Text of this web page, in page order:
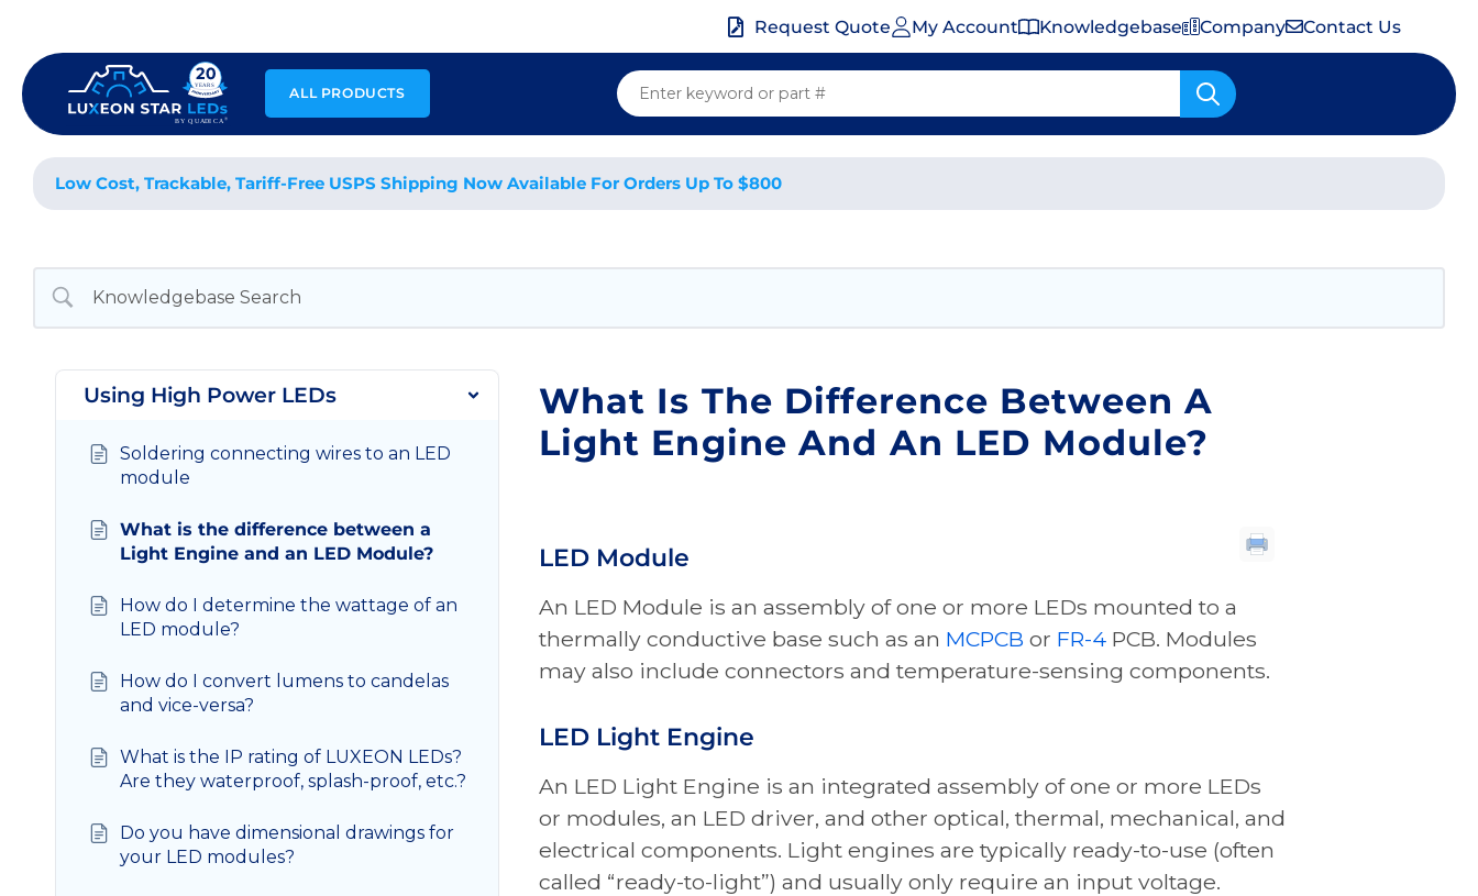
content
Request Quote My Account Knowledgebase Company Contact Us
ALL PRODUCTS
Low Cost, Trackable, Tariff-Free USPS Shipping Now Available For Orders Up To $800
Using High Power LEDs
Soldering connecting wires to an LED
module
What is the difference between a
Light Engine and an LED Module?
How do I determine the wattage of an
LED module?
How do I convert lumens to candelas
and vice-versa?
What is the IP rating of LUXEON LEDs?
Are they waterproof, splash-proof, etc.?
Do you have dimensional drawings for
your LED modules?
What Is The Difference Between A
Light Engine And An LED Module?
LED Module
An LED Module is an assembly of one or more LEDs mounted to a
thermally conductive base such as an MCPCB or FR-4PCB. Modules
may also include connectors and temperature-sensing components.
LED Light Engine
An LED Light Engine is an integrated assembly of one or more LEDs
or modules, an LED driver, and other optical, thermal, mechanical, and
electrical components. Light engines are typically ready-to-use (often
called “ready-to-light”) and usually only require an input voltage.